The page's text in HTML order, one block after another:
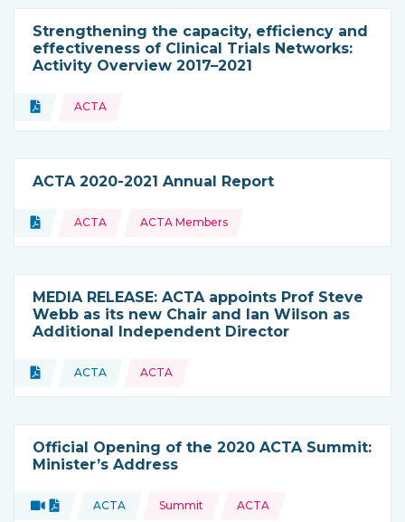
Strengthening the capacity, efficiency and
effectiveness of Clinical Trials Networks:
Activity Overview 2017–2021
Type of resource:
Document
Topics: ACTA
ACTA 2020-2021 Annual Report
Type of resource:
Document
Topics: ACTA ACTA Members
MEDIA RELEASE: ACTA appoints Prof Steve
Webb as its new Chair and Ian Wilson as
Additional Independent Director
Type of resource:
Document
This resource is coming from
ACTA
Topics: ACTA
Official Opening of the 2020 ACTA Summit:
Minister’s Address
Type of resource:
VideoDocument
This resource is coming from
ACTA
Topics: Summit ACTA